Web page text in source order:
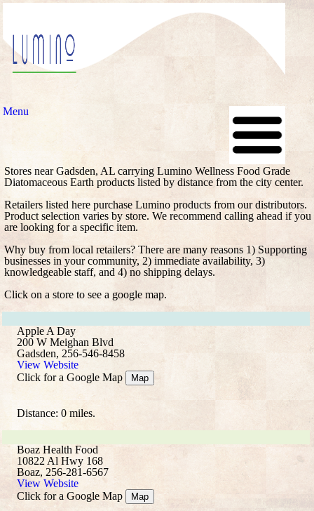
Menu
Stores near Gadsden, AL carrying Lumino Wellness Food Grade
Diatomaceous Earth products listed by distance from the city center.
Retailers listed here purchase Lumino products from our distributors.
Product selection varies by store. We recommend calling ahead if you
are looking for a specific item.
Why buy from local retailers? There are many reasons 1) Supporting
businesses in your community, 2) immediate availability, 3)
knowledgeable staff, and 4) no shipping delays.
Click on a store to see a google map.
Apple A Day
200 W Meighan Blvd
Gadsden, 256-546-8458
View Website
Click for a Google Map
Map
Distance: 0 miles.
Boaz Health Food
10822 Al Hwy 168
Boaz, 256-281-6567
View Website
Click for a Google Map
Map